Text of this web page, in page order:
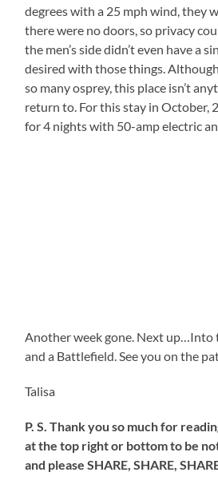
degrees with a 25 mph wind, they
there were no doors, so privacy
the men’s side didn’t even have a
desired with those things.
so many osprey, this place isn’t
return to. For this stay in October,
for 4 nights with 50-amp electric
Another week gone. Next up…Into
and a Battlefield. See you on the
Talisa
P. S. Thank you so much for
at the top right or bottom to be
and please SHARE, SHARE,